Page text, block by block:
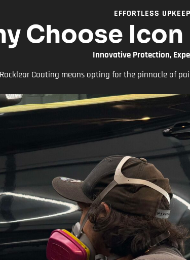
EFFORTLESS
Choose
Innovative Protection,
Coating means opting for the pinnacle of